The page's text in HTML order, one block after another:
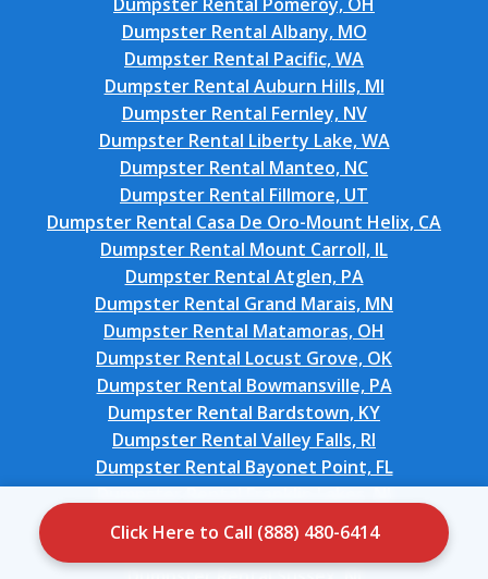
Click Here to Call (888) 480-6414
Dumpster Rental Albany, MO
Dumpster Rental Pacific, WA
Dumpster Rental Auburn Hills, MI
Dumpster Rental Fernley, NV
Dumpster Rental Liberty Lake, WA
Dumpster Rental Manteo, NC
Dumpster Rental Fillmore, UT
Dumpster Rental Casa De Oro-Mount Helix, CA
Dumpster Rental Mount Carroll, IL
Dumpster Rental Atglen, PA
Dumpster Rental Grand Marais, MN
Dumpster Rental Matamoras, OH
Dumpster Rental Locust Grove, OK
Dumpster Rental Bowmansville, PA
Dumpster Rental Bardstown, KY
Dumpster Rental Valley Falls, RI
Dumpster Rental Bayonet Point, FL
Dumpster Rental Franklin Lakes, NJ
Dumpster Rental Oak Harbor, WA
Dumpster Rental Mason City, IA